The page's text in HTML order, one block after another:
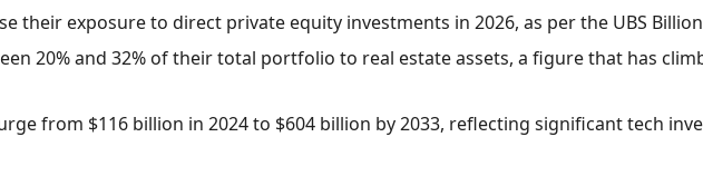
their exposure to direct private equity investments in 2026, as per the UBS
20% and 32% of their total portfolio to real estate assets, a figure that has
from $116 billion in 2024 to $604 billion by 2033, reflecting significant tech